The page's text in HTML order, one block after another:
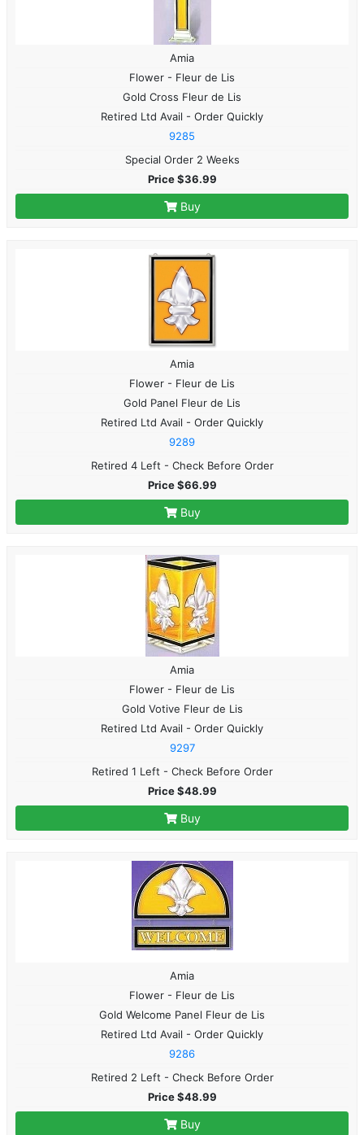
Amia
Flower - Fleur de Lis
Gold Cross Fleur de Lis
Retired Ltd Avail - Order Quickly
9285
Special Order 2 Weeks
Price $36.99
Buy
Amia
Flower - Fleur de Lis
Gold Panel Fleur de Lis
Retired Ltd Avail - Order Quickly
9289
Retired 4 Left - Check Before Order
Price $66.99
Buy
Amia
Flower - Fleur de Lis
Gold Votive Fleur de Lis
Retired Ltd Avail - Order Quickly
9297
Retired 1 Left - Check Before Order
Price $48.99
Buy
Amia
Flower - Fleur de Lis
Gold Welcome Panel Fleur de Lis
Retired Ltd Avail - Order Quickly
9286
Retired 2 Left - Check Before Order
Price $48.99
Buy